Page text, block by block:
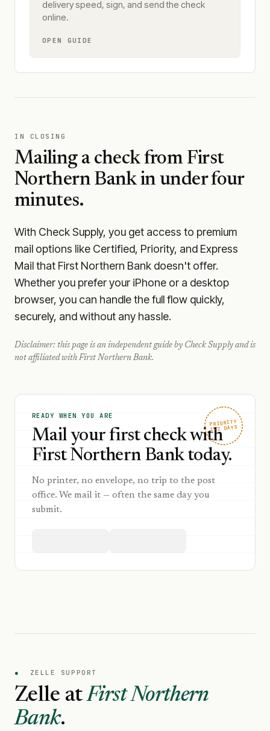
delivery speed, sign, and send the check
online.
OPEN GUIDE
IN CLOSING
Mailing a check from First
Northern Bankin under four
minutes.
With Check Supply, you get access to premium
mail options like Certified, Priority, and Express
Mail that First Northern Bank doesn't offer.
Whether you prefer your iPhone or a desktop
browser, you can handle the full flow quickly,
securely, and without any hassle.
Disclaimer: this page is an independent guide by Check Supply and is
not affiliated with First Northern Bank.
PRIORITY
1–2 DAYS
READY WHEN YOU ARE
Mail your first check with
First Northern Bank today.
No printer, no envelope, no trip to the post
office. We mail it — often the same day you
submit.
● ZELLE SUPPORT
Zelle atFirst Northern
Bank.